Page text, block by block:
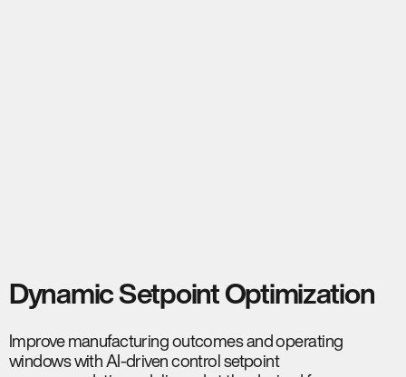
Dynamic Setpoint Optimization
Improve manufacturing outcomes and operating
windows with AI-driven control setpoint